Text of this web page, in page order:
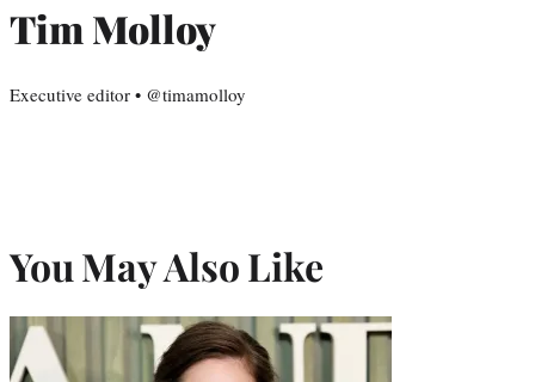
Tim Molloy
Executive editor • @timamolloy
You May Also Like